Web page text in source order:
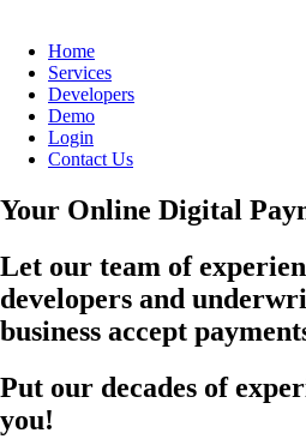
Home
Services
Developers
Demo
Login
Contact Us
Your Online Digital
Let our team of
developers and
business accept
Put our decades of
you!